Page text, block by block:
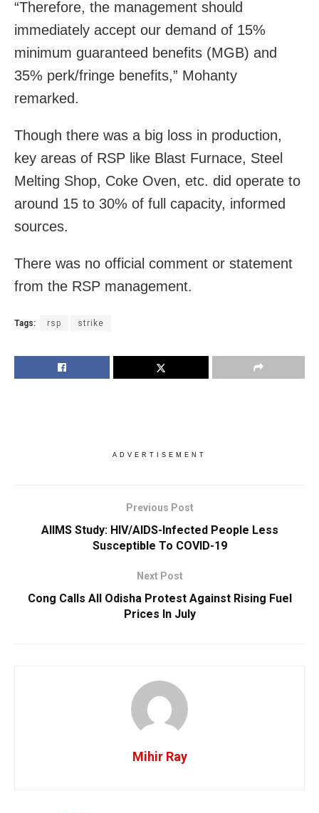
“Therefore, the management should
immediately accept our demand of 15%
minimum guaranteed benefits (MGB) and
35% perk/fringe benefits,” Mohanty
remarked.
Though there was a big loss in production,
key areas of RSP like Blast Furnace, Steel
Melting Shop, Coke Oven, etc. did operate to
around 15 to 30% of full capacity, informed
sources.
There was no official comment or statement
from the RSP management.
Tags: rsp strike
ADVERTISEMENT
Previous Post
AIIMS Study: HIV/AIDS-Infected People Less
Susceptible To COVID-19
Next Post
Cong Calls All Odisha Protest Against Rising Fuel
Prices In July
Mihir Ray